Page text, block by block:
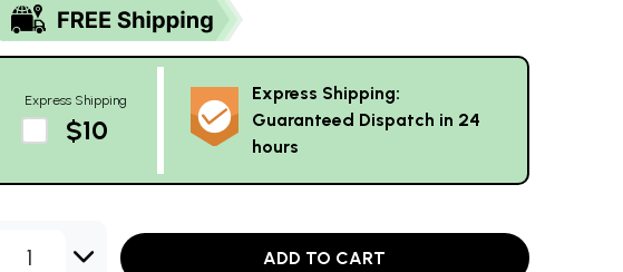
Express Shipping
$10
Express Shipping:
Guaranteed Dispatch in 24
hours
1 ADD TO CART